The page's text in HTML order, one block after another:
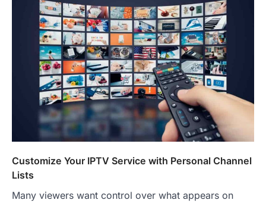
Customize Your IPTV Service with Personal Channel
Lists
Many viewers want control over what appears on